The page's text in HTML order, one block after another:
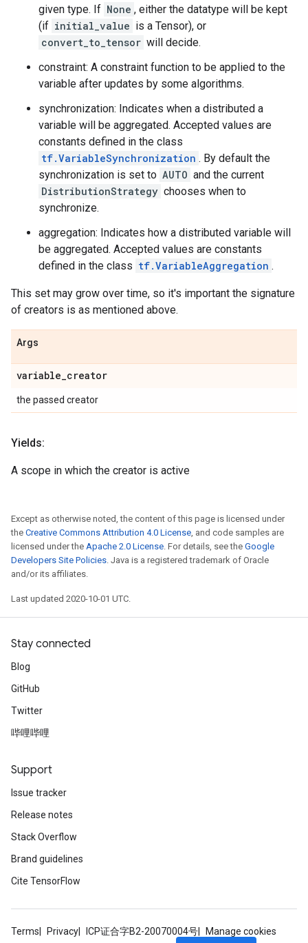
given type. If None , either the datatype will be kept
(if initial_value is a Tensor), or
convert_to_tensor will decide.
constraint: A constraint function to be applied to the
variable after updates by some algorithms.
synchronization: Indicates when a distributed a
variable will be aggregated. Accepted values are
constants defined in the class
tf.VariableSynchronization . By default the
synchronization is set to AUTO and the current
DistributionStrategy chooses when to
synchronize.
aggregation: Indicates how a distributed variable will
be aggregated. Accepted values are constants
defined in the class tf.VariableAggregation .
This set may grow over time, so it's important the signature
of creators is as mentioned above.
Args
variable_creator
the passed creator
Yields:
A scope in which the creator is active
Except as otherwise noted, the content of this page is licensed under
the Creative Commons Attribution 4.0 License, and code samples are
licensed under the Apache 2.0 License. For details, see the Google
Developers Site Policies. Java is a registered trademark of Oracle
and/or its affiliates.
Last updated 2020-10-01 UTC.
Stay connected
Blog
GitHub
Twitter
哔哩哔哩
Support
Issue tracker
Release notes
Stack Overflow
Brand guidelines
Cite TensorFlow
Terms Privacy ICP证合字B2-20070004号 Manage cookies